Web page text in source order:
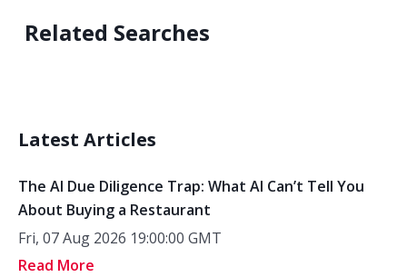
Related Searches
Latest Articles
The AI Due Diligence Trap: What AI Can’t Tell You
About Buying a Restaurant
Fri, 07 Aug 2026 19:00:00 GMT
Read More